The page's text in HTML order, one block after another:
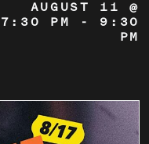
AUGUST 11 @
7:30 PM
- 9:30
PM